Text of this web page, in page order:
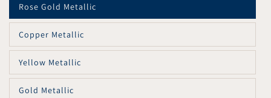
Rose Gold Metallic
Variant
sold
out
or
unavailable
Copper Metallic
Variant
sold
out
or
unavailable
Yellow Metallic
Variant
sold
out
or
Gold Metallic
Variant